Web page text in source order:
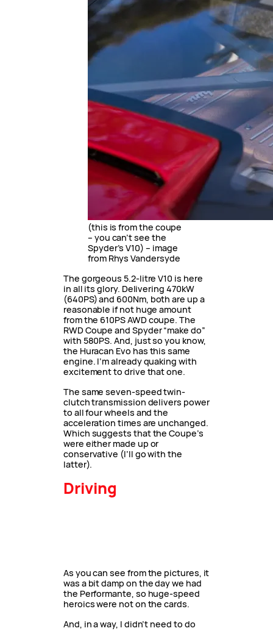
(this is from the coupe
– you can’t see the
Spyder’s V10) – image
from Rhys Vandersyde
The gorgeous 5.2-litre V10 is here
in all its glory. Delivering 470kW
(640PS) and 600Nm, both are up a
reasonable if not huge amount
from the 610PS AWD coupe. The
RWD Coupe and Spyder “make do”
with 580PS. And, just so you know,
the Huracan Evo has this same
engine. I’m already quaking with
excitement to drive that one.
The same seven-speed twin-
clutch transmission delivers power
to all four wheels and the
acceleration times are unchanged.
Which suggests that the Coupe’s
were either made up or
conservative (I’ll go with the
latter).
Driving
As you can see from the pictures, it
was a bit damp on the day we had
the Performante, so huge-speed
heroics were not on the cards.
And, in a way, I didn’t need to do